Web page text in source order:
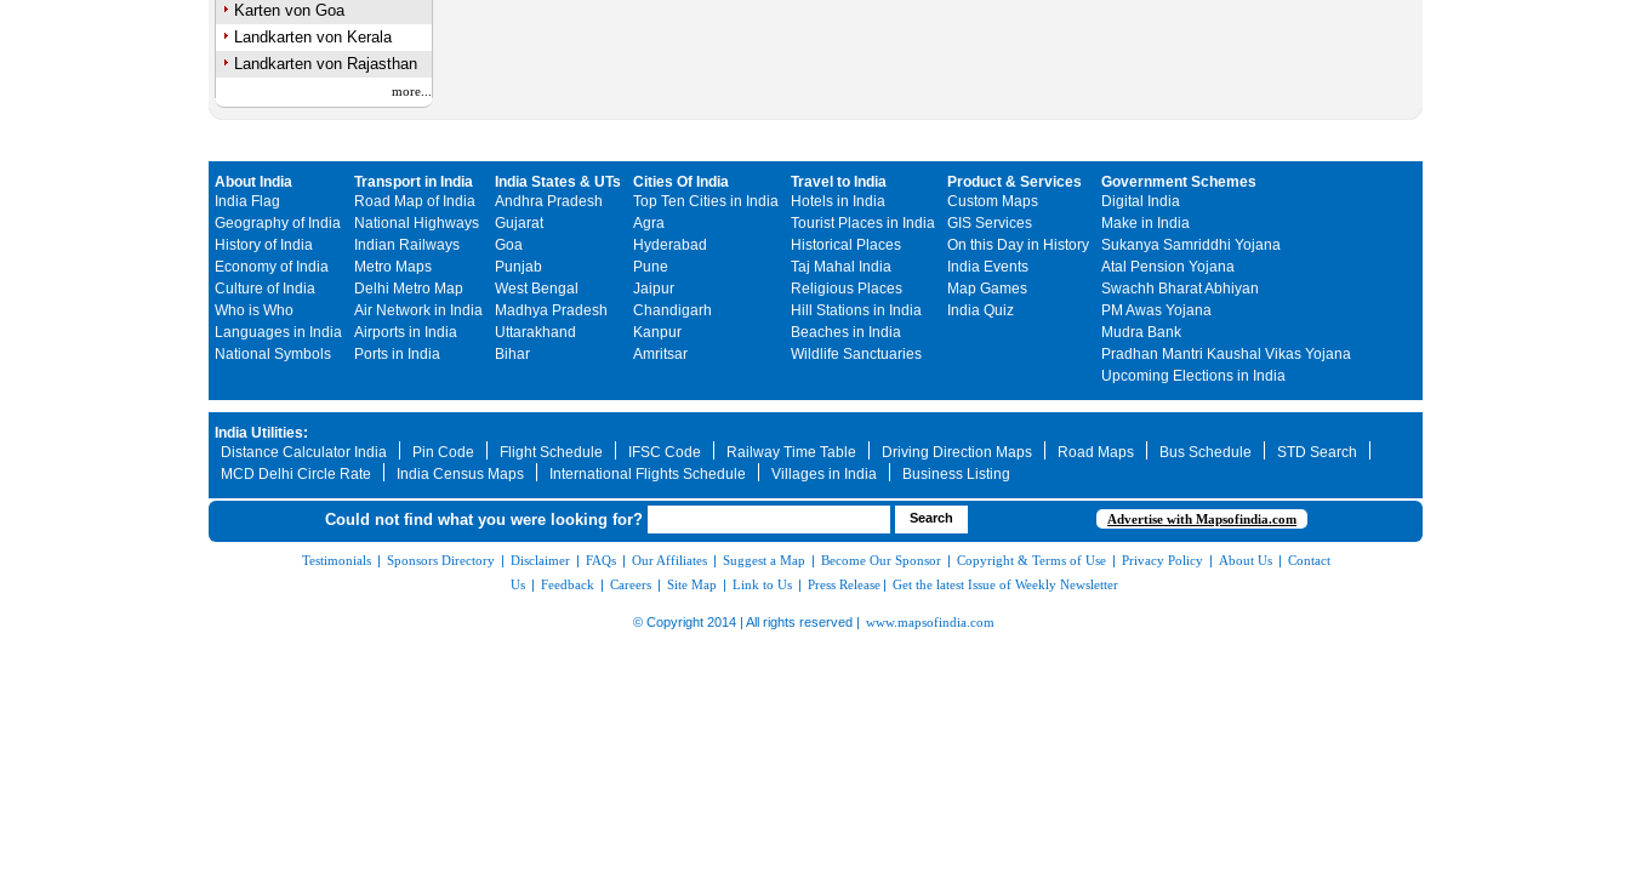
Karten von Goa
Landkarten von Kerala
Landkarten von Rajasthan
more...
About India
India Flag
Geography of India
History of India
Economy of India
Culture of India
Who is Who
Languages in India
National Symbols
Transport in India
Road Map of India
National Highways
Indian Railways
Metro Maps
Delhi Metro Map
Air Network in India
Airports in India
Ports in India
India States & UTs
Andhra Pradesh
Gujarat
Goa
Punjab
West Bengal
Madhya Pradesh
Uttarakhand
Bihar
Cities Of India
Top Ten Cities in India
Agra
Hyderabad
Pune
Jaipur
Chandigarh
Kanpur
Amritsar
Travel to India
Hotels in India
Tourist Places in India
Historical Places
Taj Mahal India
Religious Places
Hill Stations in India
Beaches in India
Wildlife Sanctuaries
Product & Services
Custom Maps
GIS Services
On this Day in History
India Events
Map Games
India Quiz
Government Schemes
Digital India
Make in India
Sukanya Samriddhi Yojana
Atal Pension Yojana
Swachh Bharat Abhiyan
PM Awas Yojana
Mudra Bank
Pradhan Mantri Kaushal Vikas Yojana
Upcoming Elections in India
India Utilities:
Distance Calculator India
Pin Code Flight Schedule IFSC Code Railway Time Table Driving Direction Maps Road Maps Bus Schedule
STD Search
MCD Delhi Circle Rate
India Census Maps International Flights Schedule Villages in India Business Listing
Could not find what you were looking for? Advertise with Mapsofindia.com
Testimonials | Sponsors Directory | Disclaimer | FAQs | Our Affiliates | Suggest a Map | Become Our Sponsor | Copyright & Terms of Use | Privacy Policy | About Us | Contact
Us | Feedback | Careers | Site Map | Link to Us | Press Release | Get the latest Issue of Weekly Newsletter
© Copyright 2014 | All rights reserved | www.mapsofindia.com